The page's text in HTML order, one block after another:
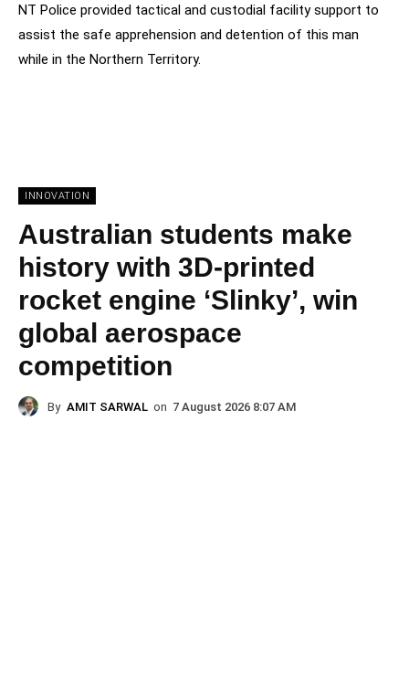
NT Police provided tactical and custodial facility support to
assist the safe apprehension and detention of this man
while in the Northern Territory.